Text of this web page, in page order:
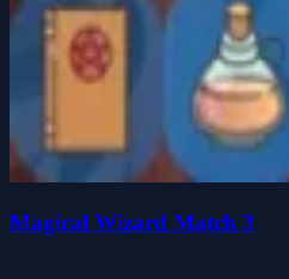
Magical Wizard Match 3